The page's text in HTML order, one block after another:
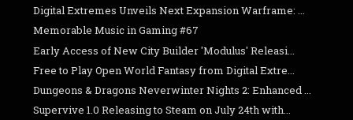
Digital Extremes Unveils Next Expansion Warframe: ...
Memorable Music in Gaming #67
Early Access of New City Builder 'Modulus' Releasi...
Free to Play Open World Fantasy from Digital Extre...
Dungeons & Dragons Neverwinter Nights 2: Enhanced ...
Supervive 1.0 Releasing to Steam on July 24th with...